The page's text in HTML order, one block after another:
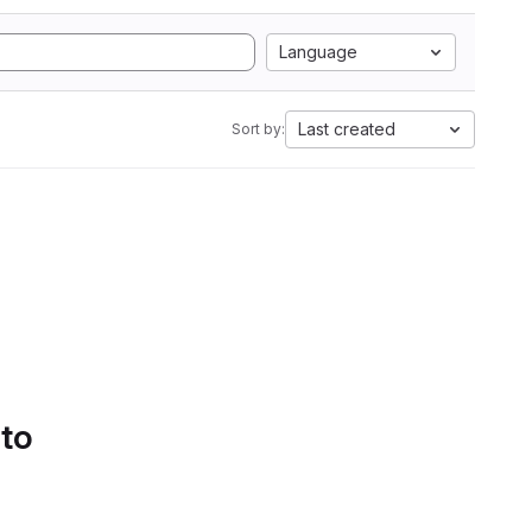
Language
Sort by: Last created